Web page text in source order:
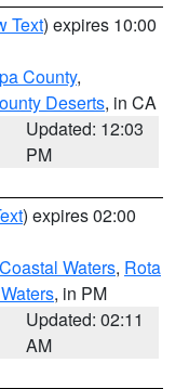
Text) expires 10:00
County,
Deserts, in CA
Updated: 12:03
PM
) expires 02:00
Waters, Rota
, in PM
Updated: 02:11
AM